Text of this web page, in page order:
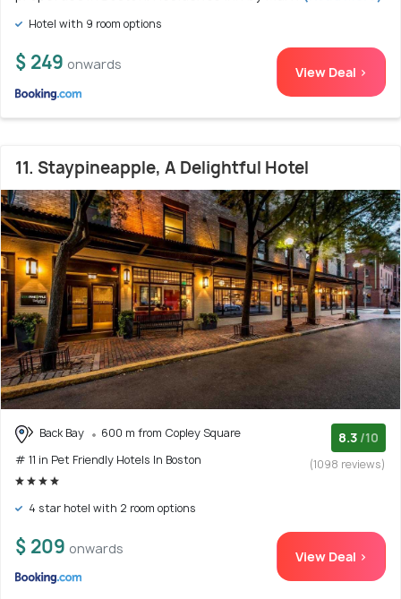
Hotel with 9 room options
$ 249 onwards View Deal >
11. Staypineapple, A Delightful Hotel
Back Bay
600 m from Copley Square
# 11 in Pet Friendly Hotels In Boston
8.3 /10
(1098 reviews)
4 star hotel with 2 room options
$ 209 onwards View Deal >